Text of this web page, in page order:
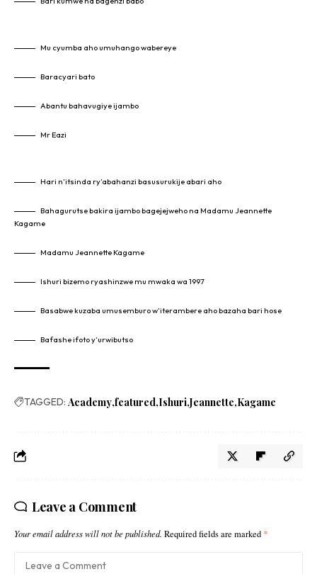
Mu cyumba aho umuhango wabereye
Baracyari bato
Abantu bahavugiye ijambo
Mr Eazi
Hari n’itsinda ry’abahanzi basusurukije abari aho
Bahagurutse bakira ijambo bagejejweho na Madamu Jeannette
Kagame
Madamu Jeannette Kagame
Ishuri bizemo ryashinzwe mu mwaka wa 1997
Basabwe kuzaba umusemburo w’iterambere aho bazaha bari hose
Bafashe ifoto y’urwibutso
TAGGED: Academy featured Ishuri Jeannette Kagame
Leave a Comment
Your email address will not be published. Required fields are marked *